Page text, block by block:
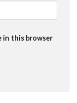
in this browser